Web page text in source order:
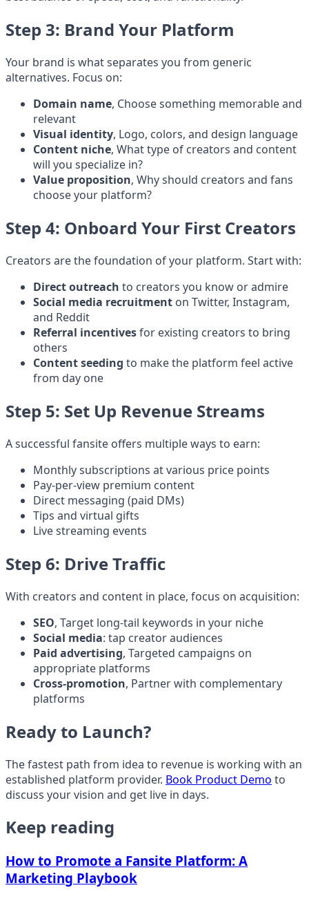
Step 3: Brand Your Platform
Your brand is what separates you from generic
alternatives. Focus on:
Domain name, Choose something memorable and
relevant
Visual identity, Logo, colors, and design language
Content niche, What type of creators and content
will you specialize in?
Value proposition, Why should creators and fans
choose your platform?
Step 4: Onboard Your First Creators
Creators are the foundation of your platform. Start with:
Direct outreach to creators you know or admire
Social media recruitment on Twitter, Instagram,
and Reddit
Referral incentivesfor existing creators to bring
others
Content seeding to make the platform feel active
from day one
Step 5: Set Up Revenue Streams
A successful fansite offers multiple ways to earn:
Monthly subscriptions at various price points
Pay-per-view premium content
Direct messaging (paid DMs)
Tips and virtual gifts
Live streaming events
Step 6: Drive Traffic
With creators and content in place, focus on acquisition:
SEO, Target long-tail keywords in your niche
Social media: tap creator audiences
Paid advertising, Targeted campaigns on
appropriate platforms
Cross-promotion, Partner with complementary
platforms
Ready to Launch?
The fastest path from idea to revenue is working with an
established platform provider. Book Product Demo to
discuss your vision and get live in days.
Keep reading
How to Promote a Fansite Platform: A
Marketing Playbook